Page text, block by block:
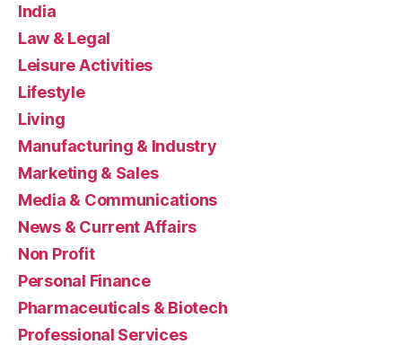
India
Law & Legal
Leisure Activities
Lifestyle
Living
Manufacturing & Industry
Marketing & Sales
Media & Communications
News & Current Affairs
Non Profit
Personal Finance
Pharmaceuticals & Biotech
Professional Services